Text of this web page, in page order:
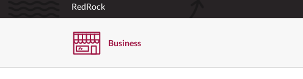
RedRock
Business